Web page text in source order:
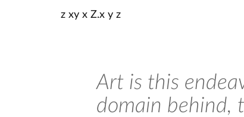
z xy x Z.x y z
Art is this
domain behind,